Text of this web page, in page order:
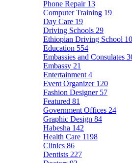
Phone Repair 13
Computer Training 19
Day Care 19
Driving Schools 29
Ethiopian Driving School 10
Education 554
Embassies and Consulates
Embassy 21
Entertainment 4
Event Organizer 120
Fashion Designer 57
Featured 81
Government Offices 24
Graphic Design 84
Habesha 142
Health Care 1198
Clinics 86
Dentists 227